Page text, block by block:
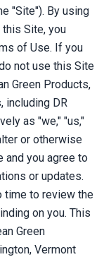
"Site"). By using
Site, you
of Use. If you
not use this Site
Green Products,
including DR
as "we," "us,"
or otherwise
and you agree to
or updates.
time to review the
on you. This
Green
Vermont